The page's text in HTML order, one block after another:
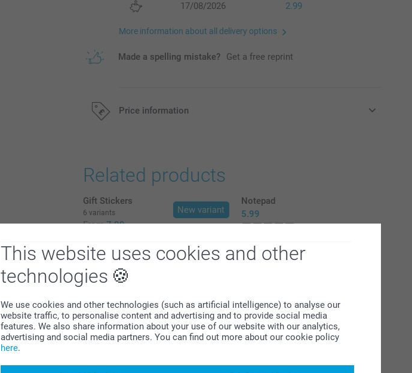
This website uses cookies and other
technologies
We use cookies and other technologies (such as artificial intelligence) to analyse our
website traffic, to personalise content and advertising and to provide social media
features. We also share information about your use of our website with our analytics,
advertising and social media partners. You can find out more about our cookie policy
here.
17/08/2026 2.99
More information about all delivery options
Made a spelling mistake? Get a free reprint
Price information
8
0
1
1
Related products
New variant
Gift Stickers
6 variants
From 7.99
(2 reviews)
Notepad
5.99
Photo booth magnets
12.99
(2 reviews)
(10 reviews)